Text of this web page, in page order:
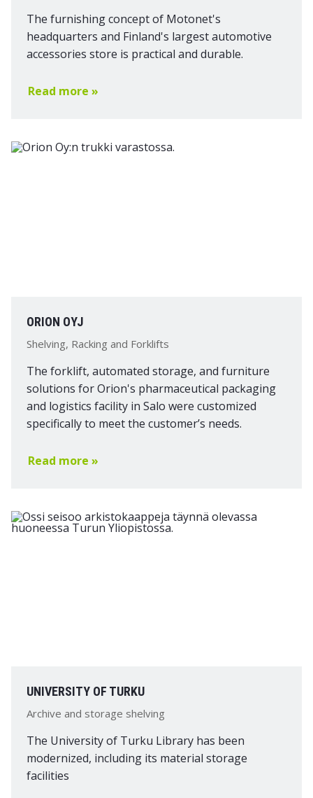
The furnishing concept of Motonet's
headquarters and Finland's largest automotive
accessories store is practical and durable.
Read more »
ORION OYJ
Shelving, Racking and Forklifts
The forklift, automated storage, and furniture
solutions for Orion's pharmaceutical packaging
and logistics facility in Salo were customized
specifically to meet the customer’s needs.
Read more »
UNIVERSITY OF TURKU
Archive and storage shelving
The University of Turku Library has been
modernized, including its material storage
facilities